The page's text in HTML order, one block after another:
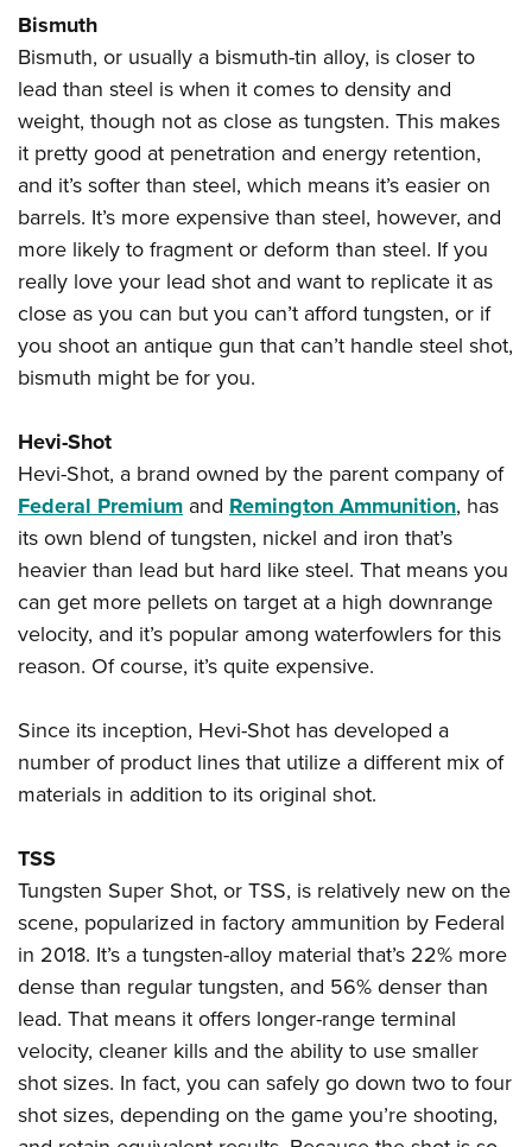
Bismuth
Bismuth, or usually a bismuth-tin alloy, is closer to
lead than steel is when it comes to density and
weight, though not as close as tungsten. This makes
it pretty good at penetration and energy retention,
and it’s softer than steel, which means it’s easier on
barrels. It’s more expensive than steel, however, and
more likely to fragment or deform than steel. If you
really love your lead shot and want to replicate it as
close as you can but you can’t afford tungsten, or if
you shoot an antique gun that can’t handle steel shot,
bismuth might be for you.
Hevi-Shot
Hevi-Shot, a brand owned by the parent company of
Federal Premium and Remington Ammunition, has
its own blend of tungsten, nickel and iron that’s
heavier than lead but hard like steel. That means you
can get more pellets on target at a high downrange
velocity, and it’s popular among waterfowlers for this
reason. Of course, it’s quite expensive.
Since its inception, Hevi-Shot has developed a
number of product lines that utilize a different mix of
materials in addition to its original shot.
TSS
Tungsten Super Shot, or TSS, is relatively new on the
scene, popularized in factory ammunition by Federal
in 2018. It’s a tungsten-alloy material that’s 22% more
dense than regular tungsten, and 56% denser than
lead. That means it offers longer-range terminal
velocity, cleaner kills and the ability to use smaller
shot sizes. In fact, you can safely go down two to four
shot sizes, depending on the game you’re shooting,